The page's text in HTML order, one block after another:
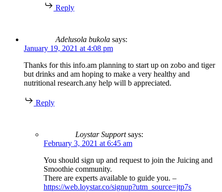
Reply
Adelusola bukola says:
January 19, 2021 at 4:08 pm
Thanks for this info.am planning to start up on zobo and tiger
but drinks and am hoping to make a very healthy and
nutritional research.any help will b appreciated.
Reply
Loystar Support says:
February 3, 2021 at 6:45 am
You should sign up and request to join the Juicing and
Smoothie community.
There are experts available to guide you. –
https://web.loystar.co/signup?utm_source=jtp7s